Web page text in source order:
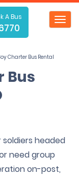
A Bus
Charter Bus Rental
Bus
headed
need group
on-post,